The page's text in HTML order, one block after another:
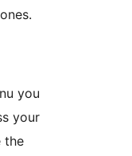
you
your
the